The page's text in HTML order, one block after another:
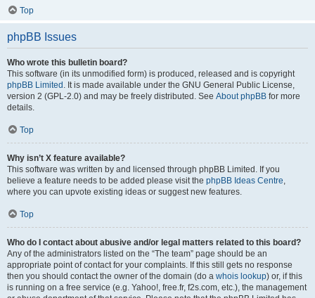
Top
phpBB Issues
Who wrote this bulletin board?
This software (in its unmodified form) is produced, released and is copyright
phpBB Limited . It is made available under the GNU General Public License,
version 2 (GPL-2.0) and may be freely distributed. See About phpBB for more
details.
Top
Why isn’t X feature available?
This software was written by and licensed through phpBB Limited. If you
believe a feature needs to be added please visit the phpBB Ideas Centre,
where you can upvote existing ideas or suggest new features.
Top
Who do I contact about abusive and/or legal matters related to this board?
Any of the administrators listed on the “The team” page should be an
appropriate point of contact for your complaints. If this still gets no response
then you should contact the owner of the domain (do a whois lookup) or, if this
is running on a free service (e.g. Yahoo!, free.fr, f2s.com, etc.), the management